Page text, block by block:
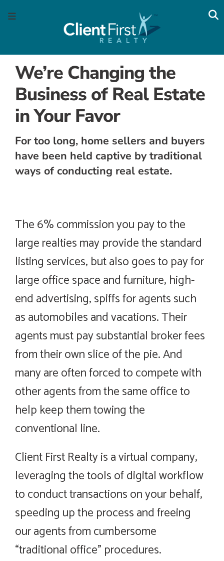
Menu
We’re Changing the
Business of Real Estate
in Your Favor
For too long, home sellers and buyers
have been held captive by traditional
ways of conducting real estate.
The 6% commission you pay to the
large realties may provide the standard
listing services, but also goes to pay for
large office space and furniture, high-
end advertising, spiffs for agents such
as automobiles and vacations. Their
agents must pay substantial broker fees
from their own slice of the pie. And
many are often forced to compete with
other agents from the same office to
help keep them towing the
conventional line.
Client First Realty is a virtual company,
leveraging the tools of digital workflow
to conduct transactions on your behalf,
speeding up the process and freeing
our agents from cumbersome
“traditional office” procedures.